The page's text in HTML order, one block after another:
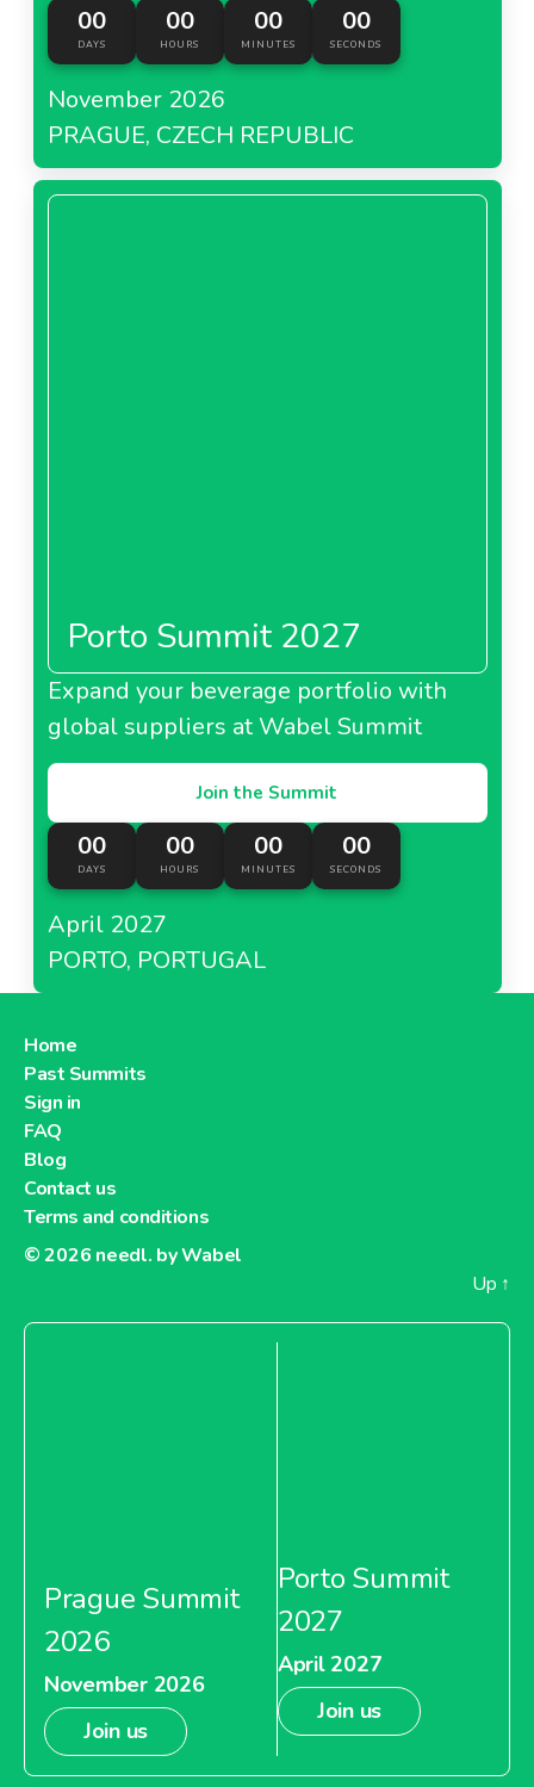
00
DAYS
00
HOURS
00
MINUTES
00
SECONDS
November 2026
PRAGUE, CZECH REPUBLIC
Porto Summit 2027
Expand your beverage portfolio with
global suppliers at Wabel Summit
Join the Summit
00
DAYS
00
HOURS
00
MINUTES
00
SECONDS
April 2027
PORTO, PORTUGAL
Home
Past Summits
Sign in
FAQ
Blog
Contact us
Terms and conditions
© 2026 needl. by Wabel
Up ↑
Prague Summit
2026
November 2026
Join us
Porto Summit
2027
April 2027
Join us